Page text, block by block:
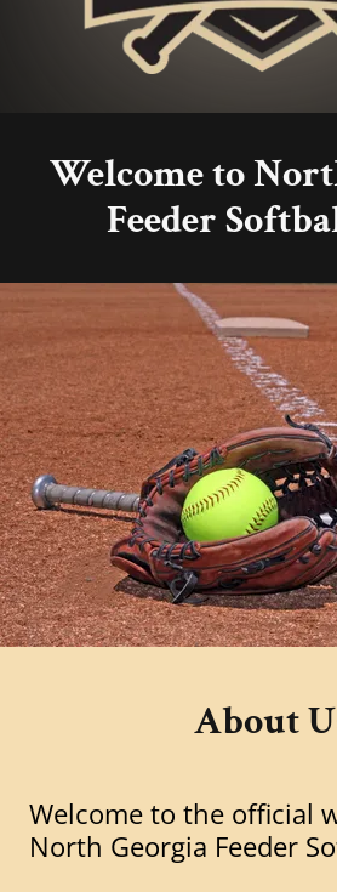
Welcome to
Feeder
About
Welcome to the official
North Georgia Feeder